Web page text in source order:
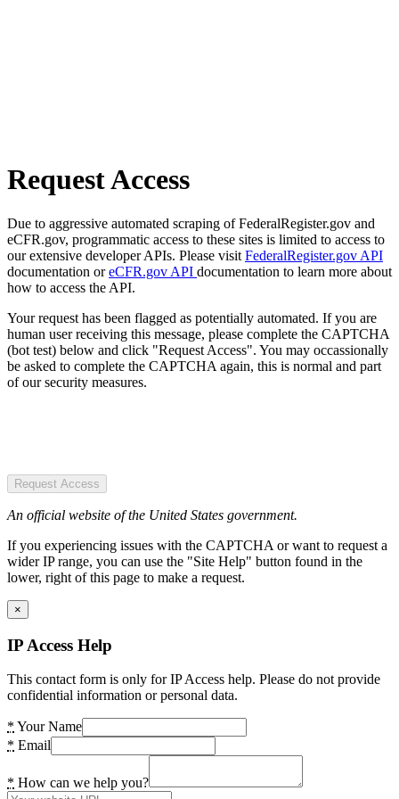
Request Access
Due to aggressive automated scraping of FederalRegister.gov and
eCFR.gov, programmatic access to these sites is limited to access to
our extensive developer APIs. Please visit FederalRegister.gov API
documentation oreCFR.gov API documentation to learn more about
how to access the API.
Your request has been flagged as potentially automated. If you are
human user receiving this message, please complete the CAPTCHA
(bot test) below and click "Request Access". You may occassionally
be asked to complete the CAPTCHA again, this is normal and part
of our security measures.
Request Access
An official website of the United States government.
If you experiencing issues with the CAPTCHA or want to request a
wider IP range, you can use the "Site Help" button found in the
lower, right of this page to make a request.
×
IP Access Help
This contact form is only for IP Access help. Please do not provide
confidential information or personal data.
* Your Name
* Email
* How can we help you?